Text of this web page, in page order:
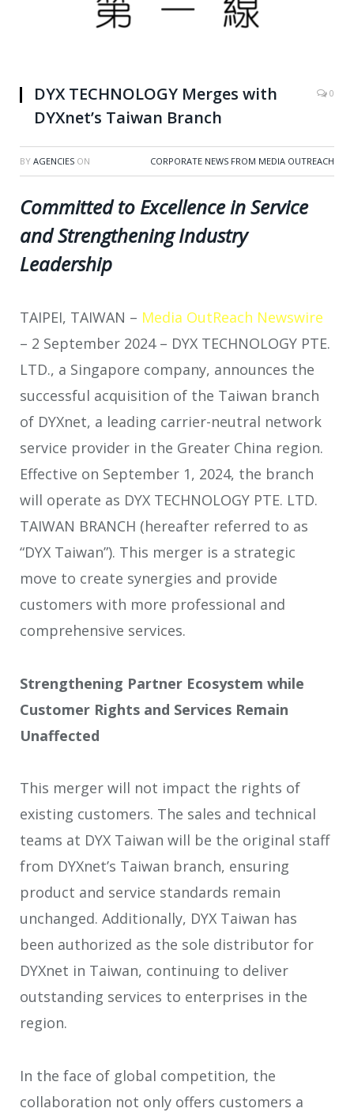
DYX TECHNOLOGY Merges with
DYXnet’s Taiwan Branch
0
BY AGENCIES ON CORPORATE NEWS FROM MEDIA OUTREACH
Committed to Excellence in Service
and Strengthening Industry
Leadership
TAIPEI, TAIWAN – Media OutReach Newswire
– 2 September 2024 – DYX TECHNOLOGY PTE.
LTD., a Singapore company, announces the
successful acquisition of the Taiwan branch
of DYXnet, a leading carrier-neutral network
service provider in the Greater China region.
Effective on September 1, 2024, the branch
will operate as DYX TECHNOLOGY PTE. LTD.
TAIWAN BRANCH (hereafter referred to as
“DYX Taiwan”). This merger is a strategic
move to create synergies and provide
customers with more professional and
comprehensive services.
Strengthening Partner Ecosystem while
Customer Rights and Services Remain
Unaffected
This merger will not impact the rights of
existing customers. The sales and technical
teams at DYX Taiwan will be the original staff
from DYXnet’s Taiwan branch, ensuring
product and service standards remain
unchanged. Additionally, DYX Taiwan has
been authorized as the sole distributor for
DYXnet in Taiwan, continuing to deliver
outstanding services to enterprises in the
region.
In the face of global competition, the
collaboration not only offers customers a